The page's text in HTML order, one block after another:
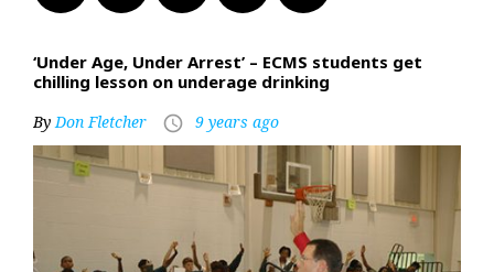
‘Under Age, Under Arrest’ – ECMS students get
chilling lesson on underage drinking
ByDon Fletcher access_time 9 years ago